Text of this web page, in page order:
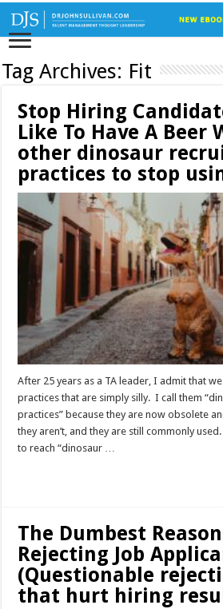
Tag Archives: Fit
Stop Hiring
Like To Have A Beer
other dinosaur
practices to stop
After 25 years as a TA leader, I admit that
practices that are simply silly. I call them
practices” because they are now obsolete
they aren’t, and they are still commonly
to reach “dinosaur …
The Dumbest
Rejecting Job
(Questionable
that hurt hiring